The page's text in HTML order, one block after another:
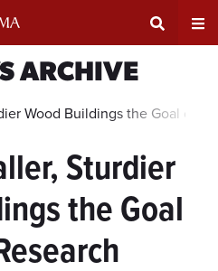
Search
Input
Area
ARCHIVE
Wood Buildings the Goal of
Sturdier
the Goal